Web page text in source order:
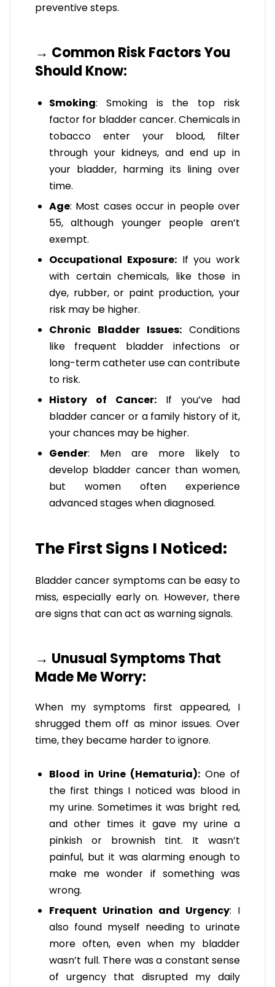
preventive steps.
→ Common Risk Factors You
Should Know:
Smoking: Smoking is the top risk
factor for bladder cancer. Chemicals in
tobacco enter your blood, filter
through your kidneys, and end up in
your bladder, harming its lining over
time.
Age: Most cases occur in people over
55, although younger people aren’t
exempt.
Occupational Exposure:If you work
with certain chemicals, like those in
dye, rubber, or paint production, your
risk may be higher.
Chronic Bladder Issues: Conditions
like frequent bladder infections or
long-term catheter use can contribute
to risk.
History of Cancer: If you’ve had
bladder cancer or a family history of it,
your chances may be higher.
Gender: Men are more likely to
develop bladder cancer than women,
but women often experience
advanced stages when diagnosed.
The First Signs I Noticed:
Bladder cancer symptoms can be easy to
miss, especially early on. However, there
are signs that can act as warning signals.
→ Unusual Symptoms That
Made Me Worry:
When my symptoms first appeared, I
shrugged them off as minor issues. Over
time, they became harder to ignore.
Blood in Urine (Hematuria): One of
the first things I noticed was blood in
my urine. Sometimes it was bright red,
and other times it gave my urine a
pinkish or brownish tint. It wasn’t
painful, but it was alarming enough to
make me wonder if something was
wrong.
Frequent Urination and Urgency: I
also found myself needing to urinate
more often, even when my bladder
wasn’t full. There was a constant sense
of urgency that disrupted my daily